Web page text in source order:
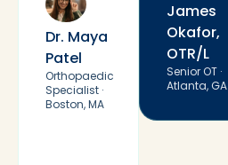
Dr. Maya
Patel
Orthopaedic
Specialist ·
Boston, MA
James
Okafor,
OTR/L
Senior OT ·
Atlanta, GA